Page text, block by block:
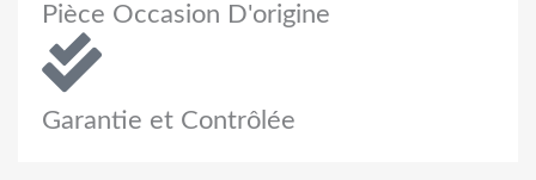
Pièce Occasion D'origine
Garantie et Contrôlée